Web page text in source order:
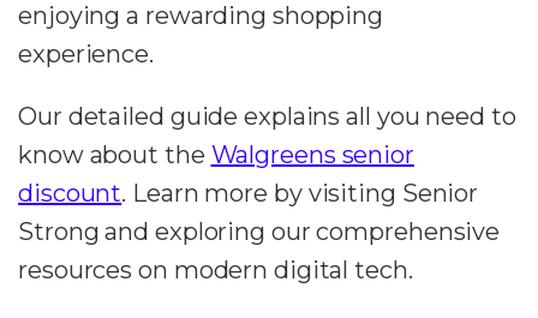
enjoying a rewarding shopping
experience.
Our detailed guide explains all you need to
know about the Walgreens senior
discount. Learn more by visiting Senior
Strong and exploring our comprehensive
resources on modern digital tech.